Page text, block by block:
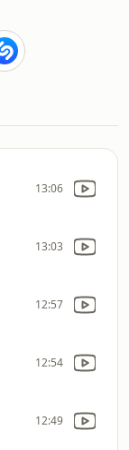
13:06
13:03
12:57
12:54
12:49